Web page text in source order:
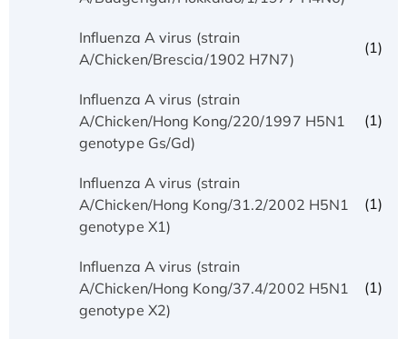
Influenza A virus (strain
A/Chicken/Brescia/1902 H7N7)
(1)
Influenza A virus (strain
A/Chicken/Hong Kong/220/1997 H5N1
genotype Gs/Gd)
(1)
Influenza A virus (strain
A/Chicken/Hong Kong/31.2/2002 H5N1
genotype X1)
(1)
Influenza A virus (strain
A/Chicken/Hong Kong/37.4/2002 H5N1
genotype X2)
(1)